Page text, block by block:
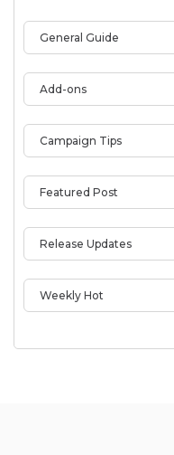
General Guide
Add-ons
Campaign Tips
Featured Post
Release Updates
Weekly Hot